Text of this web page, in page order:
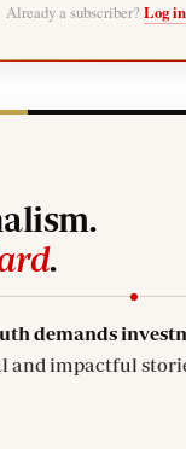
Already a subscriber? Log
.
demands
impactful